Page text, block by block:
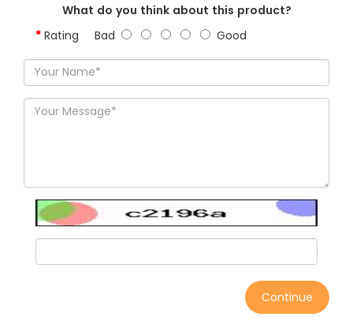
What do you think about this product?
Rating Bad Good
Continue